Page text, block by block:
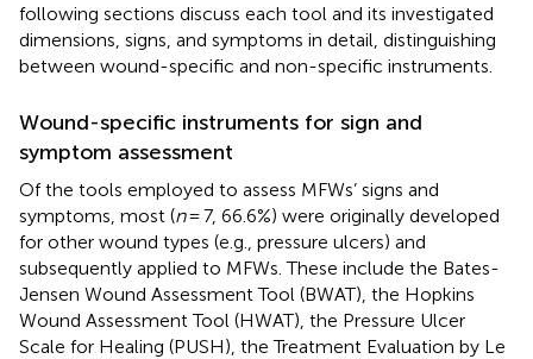
following sections discuss each tool and its investigated
dimensions, signs, and symptoms in detail, distinguishing
between wound-specific and non-specific instruments.
Wound-specific instruments for sign and
symptom assessment
Of the tools employed to assess MFWs’ signs and
symptoms, most (n= 7, 66.6%) were originally developed
for other wound types (e.g., pressure ulcers) and
subsequently applied to MFWs. These include the Bates-
Jensen Wound Assessment Tool (BWAT), the Hopkins
Wound Assessment Tool (HWAT), the Pressure Ulcer
Scale for Healing (PUSH), the Treatment Evaluation by Le